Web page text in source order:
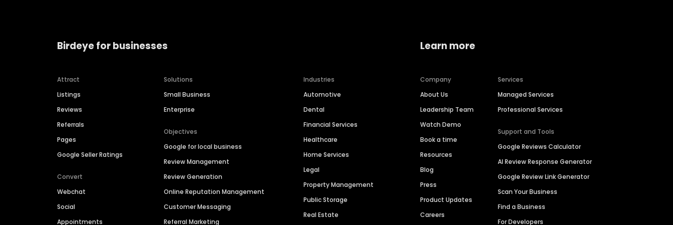
Birdeye for businesses
Attract
Listings
Reviews
Referrals
Pages
Google Seller Ratings
Convert
Webchat
Social
Appointments
Solutions
Small Business
Enterprise
Objectives
Google for local business
Review Management
Review Generation
Online Reputation Management
Customer Messaging
Referral Marketing
Industries
Automotive
Dental
Financial Services
Healthcare
Home Services
Legal
Property Management
Public Storage
Real Estate
Learn more
Company
About Us
Leadership Team
Watch Demo
Book a time
Resources
Blog
Press
Product Updates
Careers
Services
Managed Services
Professional Services
Support and Tools
Google Reviews Calculator
AI Review Response Generator
Google Review Link Generator
Scan Your Business
Find a Business
For Developers